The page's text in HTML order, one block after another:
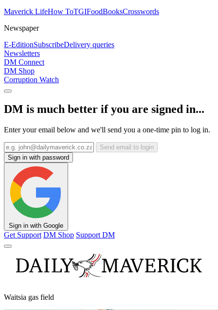
Maverick LifeHow ToTGIFoodBooksCrosswords
Newspaper
E-EditionSubscribeDelivery queries
Newsletters
DM Connect
DM Shop
Corruption Watch
DM is much better if you are signed in...
Enter your email below and we'll send you a one-time pin to log in.
Send email to login
Sign in with password
Sign in with Google
Get Support DM Shop Support DM
Waitsia gas field